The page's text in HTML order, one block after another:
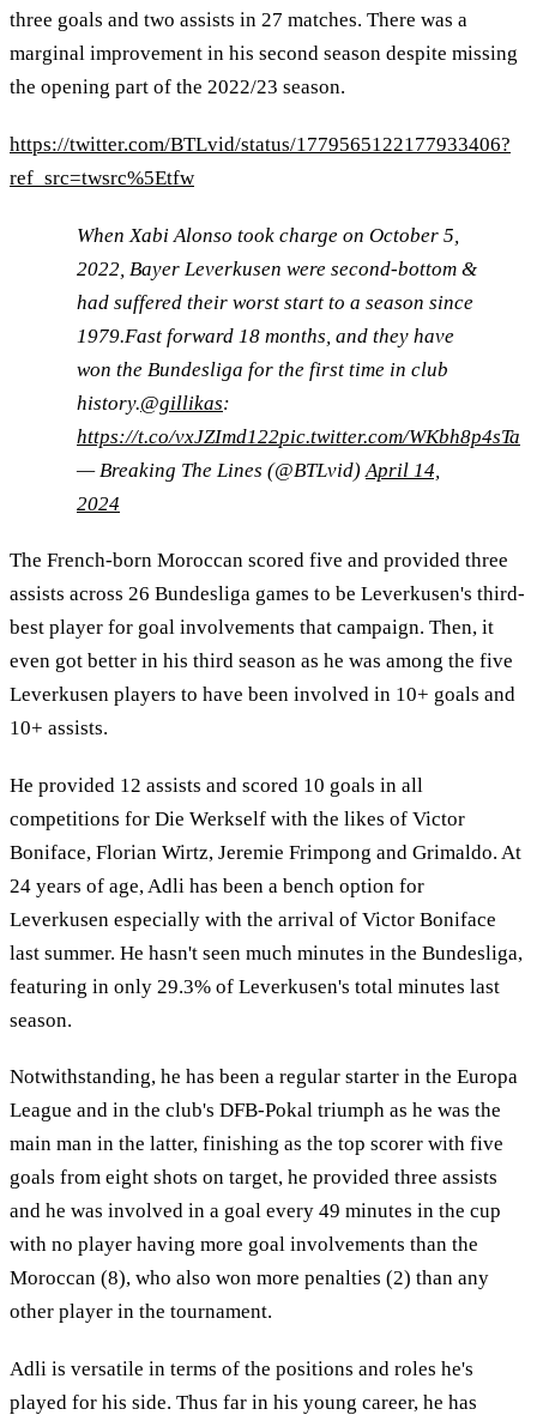
three goals and two assists in 27 matches. There was a
marginal improvement in his second season despite missing
the opening part of the 2022/23 season.
https://twitter.com/BTLvid/status/1779565122177933406?
ref_src=twsrc%5Etfw
When Xabi Alonso took charge on October 5,
2022, Bayer Leverkusen were second-bottom &
had suffered their worst start to a season since
1979.Fast forward 18 months, and they have
won the Bundesliga for the first time in club
history.@gillikas:
https://t.co/vxJZImd122pic.twitter.com/WKbh8p4sTa
— Breaking The Lines (@BTLvid) April 14,
2024
The French-born Moroccan scored five and provided three
assists across 26 Bundesliga games to be Leverkusen's third-
best player for goal involvements that campaign. Then, it
even got better in his third season as he was among the five
Leverkusen players to have been involved in 10+ goals and
10+ assists.
He provided 12 assists and scored 10 goals in all
competitions for Die Werkself with the likes of Victor
Boniface, Florian Wirtz, Jeremie Frimpong and Grimaldo. At
24 years of age, Adli has been a bench option for
Leverkusen especially with the arrival of Victor Boniface
last summer. He hasn't seen much minutes in the Bundesliga,
featuring in only 29.3% of Leverkusen's total minutes last
season.
Notwithstanding, he has been a regular starter in the Europa
League and in the club's DFB-Pokal triumph as he was the
main man in the latter, finishing as the top scorer with five
goals from eight shots on target, he provided three assists
and he was involved in a goal every 49 minutes in the cup
with no player having more goal involvements than the
Moroccan (8), who also won more penalties (2) than any
other player in the tournament.
Adli is versatile in terms of the positions and roles he's
played for his side. Thus far in his young career, he has